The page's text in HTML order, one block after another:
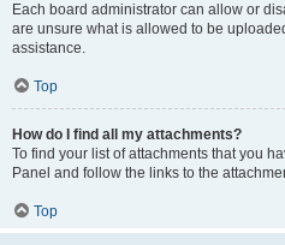
Each board administrator can allow or
are unsure what is allowed to be
assistance.
Top
How do I find all my attachments?
To find your list of attachments that you
Panel and follow the links to the
Top